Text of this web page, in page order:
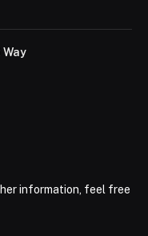
information, feel free